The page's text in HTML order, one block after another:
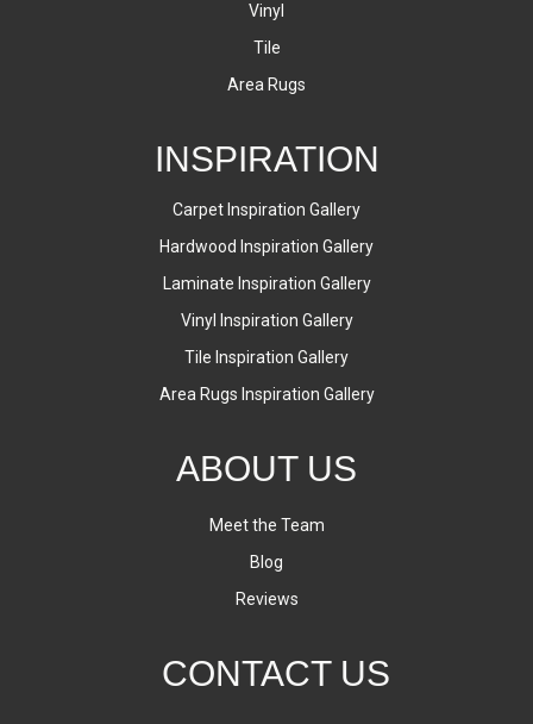
Vinyl
Tile
Area Rugs
INSPIRATION
Carpet Inspiration Gallery
Hardwood Inspiration Gallery
Laminate Inspiration Gallery
Vinyl Inspiration Gallery
Tile Inspiration Gallery
Area Rugs Inspiration Gallery
ABOUT US
Meet the Team
Blog
Reviews
CONTACT US